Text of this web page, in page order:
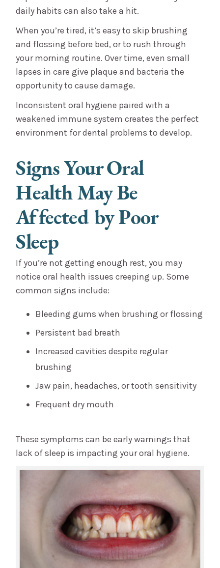
daily habits can also take a hit.
When you’re tired, it’s easy to skip brushing
and flossing before bed, or to rush through
your morning routine. Over time, even small
lapses in care give plaque and bacteria the
opportunity to cause damage.
Inconsistent oral hygiene paired with a
weakened immune system creates the perfect
environment for dental problems to develop.
Signs Your Oral
Health May Be
Affected by Poor
Sleep
If you’re not getting enough rest, you may
notice oral health issues creeping up. Some
common signs include:
Bleeding gums when brushing or flossing
Persistent bad breath
Increased cavities despite regular
brushing
Jaw pain, headaches, or tooth sensitivity
Frequent dry mouth
These symptoms can be early warnings that
lack of sleep is impacting your oral hygiene.